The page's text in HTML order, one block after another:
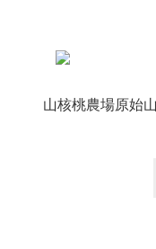
山核桃農場原始